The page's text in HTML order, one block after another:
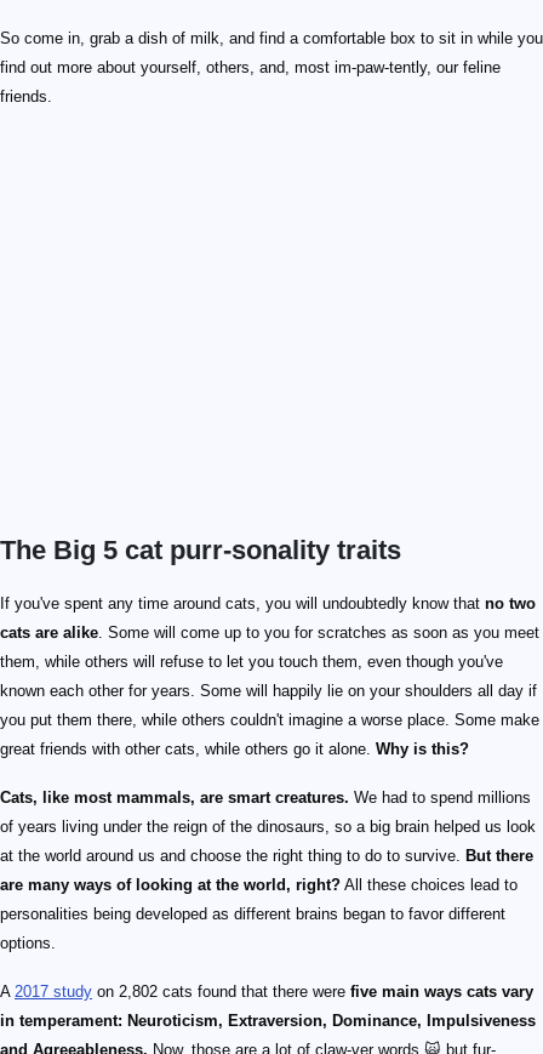
So come in, grab a dish of milk, and find a comfortable box to sit in while you
find out more about yourself, others, and, most im-paw-tently, our feline
friends.
The Big 5 cat purr-sonality traits
If you've spent any time around cats, you will undoubtedly know that no two
cats are alike. Some will come up to you for scratches as soon as you meet
them, while others will refuse to let you touch them, even though you've
known each other for years. Some will happily lie on your shoulders all day if
you put them there, while others couldn't imagine a worse place. Some make
great friends with other cats, while others go it alone. Why is this?
Cats, like most mammals, are smart creatures. We had to spend millions
of years living under the reign of the dinosaurs, so a big brain helped us look
at the world around us and choose the right thing to do to survive. But there
are many ways of looking at the world, right? All these choices lead to
personalities being developed as different brains began to favor different
options.
A 2017 study on 2,802 cats found that there were five main ways cats vary
in temperament: Neuroticism, Extraversion, Dominance, Impulsiveness
and Agreeableness. Now, those are a lot of claw-ver words 🙀 but fur-